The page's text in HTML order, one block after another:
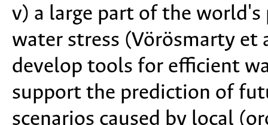
v) a large part of the
water stress (Vörösmarty et
develop tools for efficient
support the prediction of
scenarios caused by local